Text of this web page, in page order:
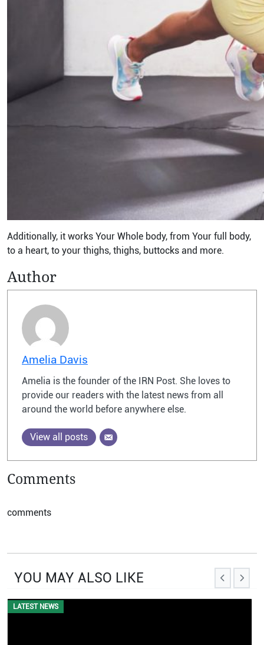
Additionally, it works Your Whole body, from Your full body,
to a heart, to your thighs, thighs, buttocks and more.
Author
Amelia Davis
Amelia is the founder of the IRN Post. She loves to
provide our readers with the latest news from all
around the world before anywhere else.
View all posts
Comments
comments
YOU MAY ALSO LIKE
EVENTS